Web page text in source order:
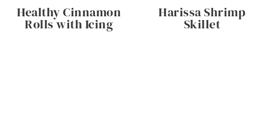
Healthy Cinnamon
Rolls with Icing
Harissa Shrimp
Skillet